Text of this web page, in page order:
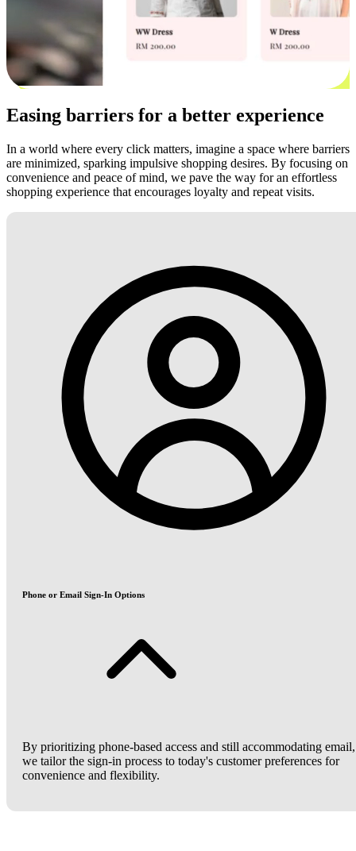
Easing barriers for a better experience
In a world where every click matters, imagine a space where barriers
are minimized, sparking impulsive shopping desires. By focusing on
convenience and peace of mind, we pave the way for an effortless
shopping experience that encourages loyalty and repeat visits.
Phone or Email Sign-In Options
By prioritizing phone-based access and still accommodating email,
we tailor the sign-in process to today's customer preferences for
convenience and flexibility.